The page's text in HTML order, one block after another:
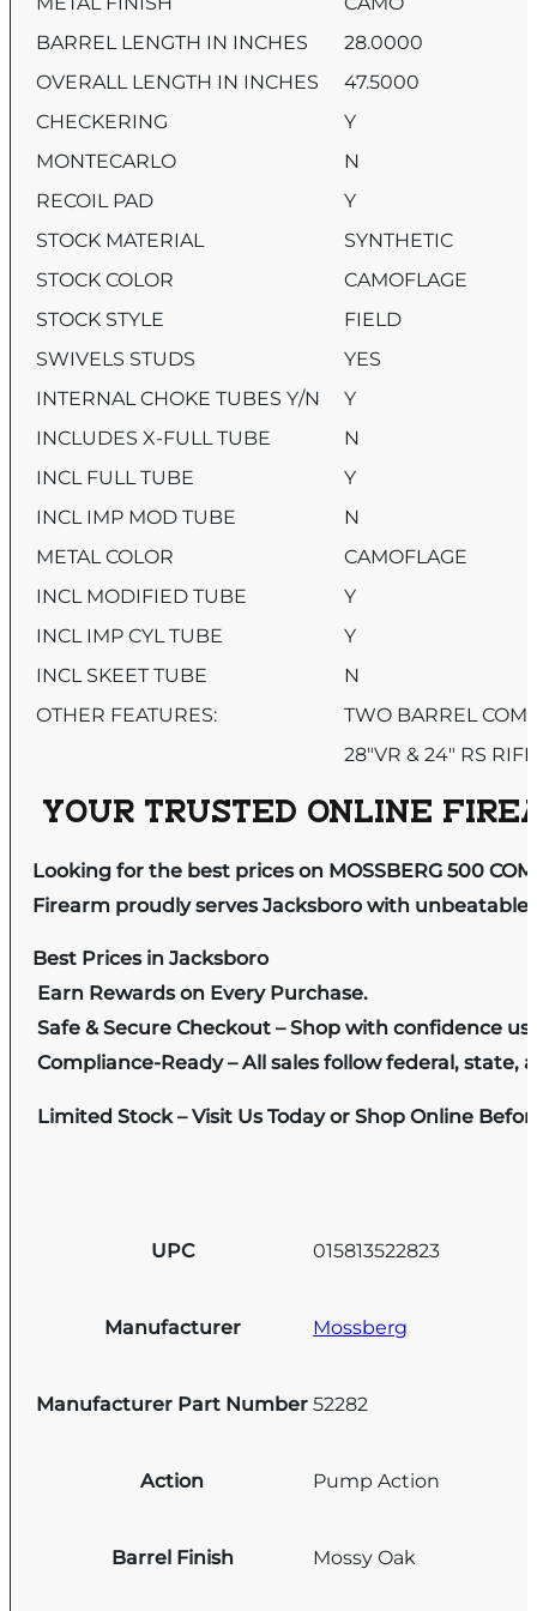
BARREL LENGTH IN INCHES
28.0000
OVERALL LENGTH IN INCHES
47.5000
CHECKERING
Y
MONTECARLO
N
RECOIL PAD
Y
STOCK MATERIAL
SYNTHETIC
STOCK COLOR
CAMOFLAGE
STOCK STYLE
FIELD
SWIVELS STUDS
YES
INTERNAL CHOKE TUBES Y/N
Y
INCLUDES X-FULL TUBE
N
INCL FULL TUBE
Y
INCL IMP MOD TUBE
N
METAL COLOR
CAMOFLAGE
INCL MODIFIED TUBE
Y
INCL IMP CYL TUBE
Y
INCL SKEET TUBE
N
OTHER FEATURES:
TWO BARREL
28″VR & 24″ RS
YOUR TRUSTED ONLINE
Looking for the best prices on MOSSBERG 500
Firearm proudly serves Jacksboro with
Best Prices in Jacksboro
Earn Rewards on Every Purchase.
Safe & Secure Checkout – Shop with confidence
Compliance-Ready – All sales follow federal, state,
Limited Stock – Visit Us Today or Shop Online
UPC 015813522823
Manufacturer Mossberg
Manufacturer Part Number 52282
Action Pump Action
Barrel Finish Mossy Oak